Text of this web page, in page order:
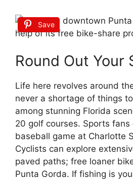
Save
Round Out Your
Life here revolves around
never a shortage of things
among stunning Florida
20 golf courses. Sports fans
baseball game at Charlotte
Cyclists can explore
paved paths; free loaner
Punta Gorda. If fishing is